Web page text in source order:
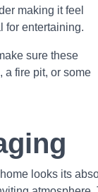
making it feel
for entertaining.
sure these
a fire pit, or some
looks its